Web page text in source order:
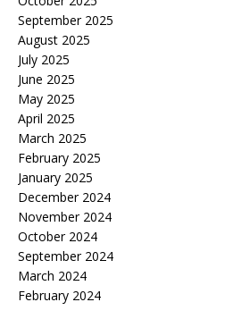
September 2025
August 2025
July 2025
June 2025
May 2025
April 2025
March 2025
February 2025
January 2025
December 2024
November 2024
October 2024
September 2024
March 2024
February 2024